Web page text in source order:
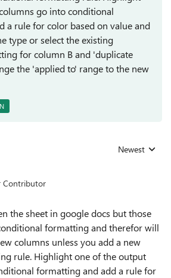
go into conditional
a rule for color based on value and
type or select the existing
for column B and 'duplicate
the 'applied to' range to the new
Replies sorted
Newest
Contributor
the sheet in google docs but those
formatting and therefor will
columns unless you add a new
rule. Highlight one of the output
formatting and add a rule for